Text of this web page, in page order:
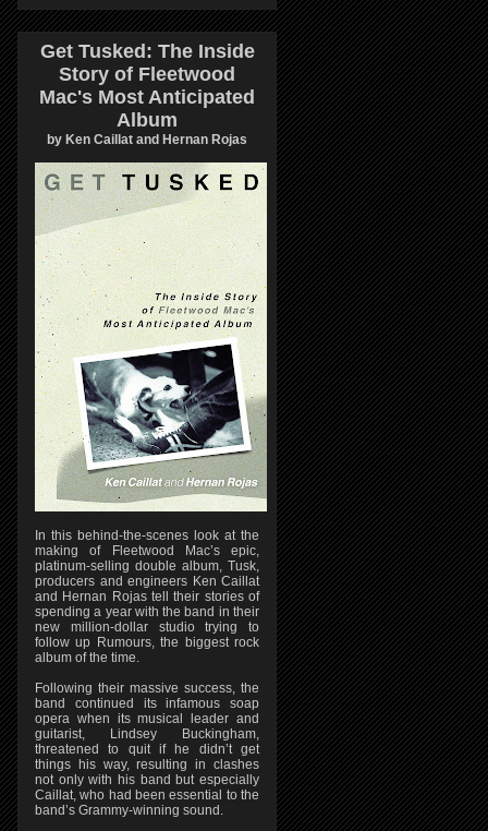
Get Tusked: The Inside
Story of Fleetwood
Mac's Most Anticipated
Album
by Ken Caillat and Hernan Rojas
In this behind-the-scenes look at the
making of Fleetwood Mac’s epic,
platinum-selling double album, Tusk,
producers and engineers Ken Caillat
and Hernan Rojas tell their stories of
spending a year with the band in their
new million-dollar studio trying to
follow up Rumours, the biggest rock
album of the time.
Following their massive success, the
band continued its infamous soap
opera when its musical leader and
guitarist, Lindsey Buckingham,
threatened to quit if he didn’t get
things his way, resulting in clashes
not only with his band but especially
Caillat, who had been essential to the
band’s Grammy-winning sound.